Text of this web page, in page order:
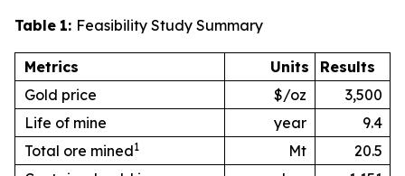
Table 1: Feasibility Study Summary
Metrics Units
Results
Gold price
$/oz
3,500
Life of mine
year
9.4
Total ore mined1 Mt
20.5